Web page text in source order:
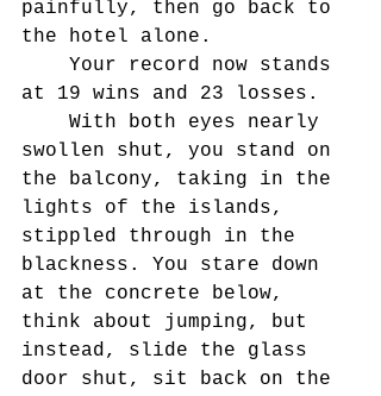
painfully, then go back to
the hotel alone.
at 19 wins and 23 losses.
swollen shut, you stand on
the balcony, taking in the
lights of the islands,
stippled through in the
blackness. You stare down
at the concrete below,
think about jumping, but
instead, slide the glass
door shut, sit back on the